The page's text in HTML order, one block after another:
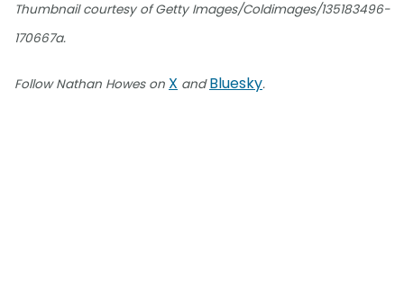
Thumbnail courtesy of Getty Images/Coldimages/135183496-
170667a.
Follow Nathan Howes on X andBluesky.